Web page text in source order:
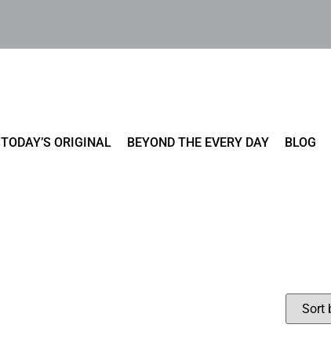
TODAY’S ORIGINAL BEYOND THE EVERY DAY BLOG